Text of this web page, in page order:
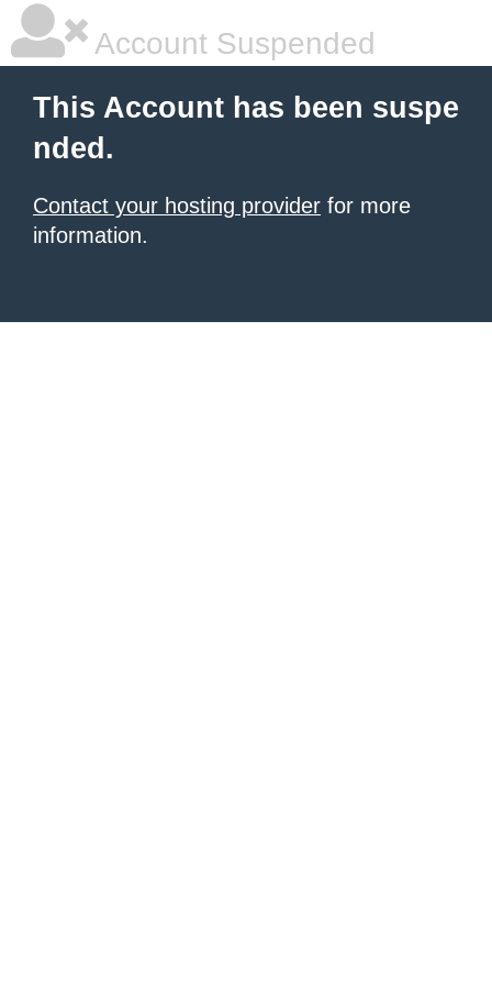
Account Suspended
This Account has been suspe
nded.
Contact your hosting provider for more
information.